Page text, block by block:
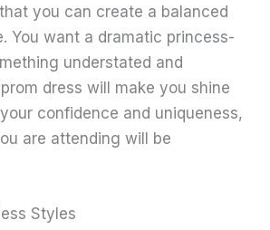
you can create a balanced
You want a dramatic princess-
understated and
dress will make you shine
confidence and uniqueness,
are attending will be
Styles